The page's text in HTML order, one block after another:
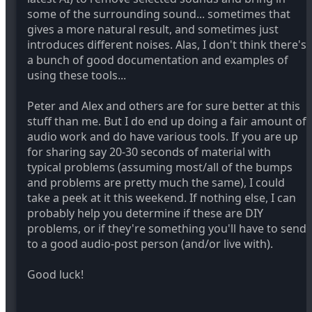
some of the surrounding sound... sometimes that
gives a more natural result, and sometimes just
introduces different noises. Alas, I don't think there's
a bunch of good documentation and examples of
using these tools...
Peter and Alex and others are for sure better at this
stuff than me. But I do end up doing a fair amount of
audio work and do have various tools. If you are up
for sharing say 20-30 seconds of material with
typical problems (assuming most/all of the bumps
and problems are pretty much the same), I could
take a peek at it this weekend. If nothing else, I can
probably help you determine if these are DIY
problems, or if they're something you'll have to send
to a good audio-post person (and/or live with).
Good luck!